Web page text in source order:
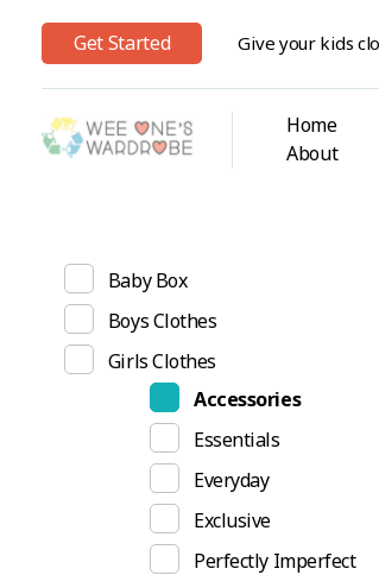
Get Started Give your kids
Home
About
Baby Box
Boys Clothes
Girls Clothes
Accessories
Essentials
Everyday
Exclusive
Perfectly Imperfect